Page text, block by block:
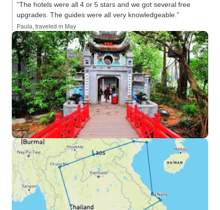
“The hotels were all 4 or 5 stars and we got several free
upgrades. The guides were all very knowledgeable.”
Paula, traveled in May